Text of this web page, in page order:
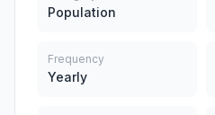
Population
Frequency
Yearly